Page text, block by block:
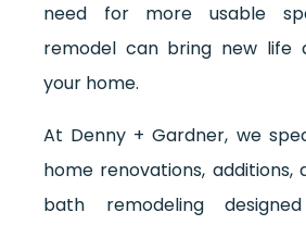
need for more usable
remodel can bring new life
your home.
At Denny + Gardner, we
home renovations, additions,
bath remodeling